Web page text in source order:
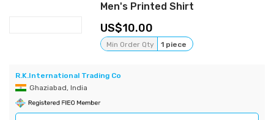
Men's Printed Shirt
10.00
Min Order Qty 1 piece
R.K.International Trading Co
Ghaziabad, India